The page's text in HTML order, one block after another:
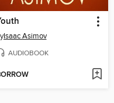
Isaac Asimov
AUDIOBOOK